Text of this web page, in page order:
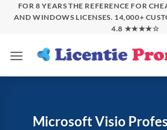
FOR 8 YEARS THE REFERENCE FOR
AND WINDOWS LICENSES. 14,000+
4.8 ★★★★☆
Microsoft Visio